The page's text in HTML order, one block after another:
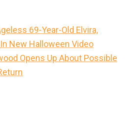
69-Year-Old Elvira,
New Halloween Video
Opens Up About Possible